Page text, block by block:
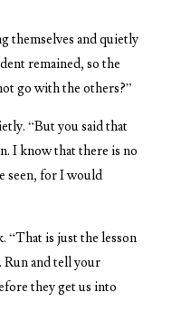
themselves and quietly
remained, so the
go with the others?”
“But you said that
I know that there is no
seen, for I would
“That is just the lesson
and tell your
they get us into